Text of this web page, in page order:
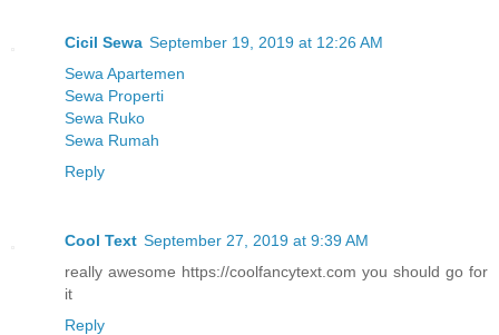
Cicil Sewa September 19, 2019 at 12:26 AM
Sewa Apartemen
Sewa Properti
Sewa Ruko
Sewa Rumah
Reply
Cool Text September 27, 2019 at 9:39 AM
really awesome https://coolfancytext.com you should go for
it
Reply